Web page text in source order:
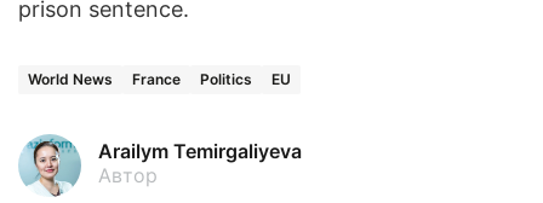
prison sentence.
World News France Politics EU
Arailym Temirgaliyeva
Автор